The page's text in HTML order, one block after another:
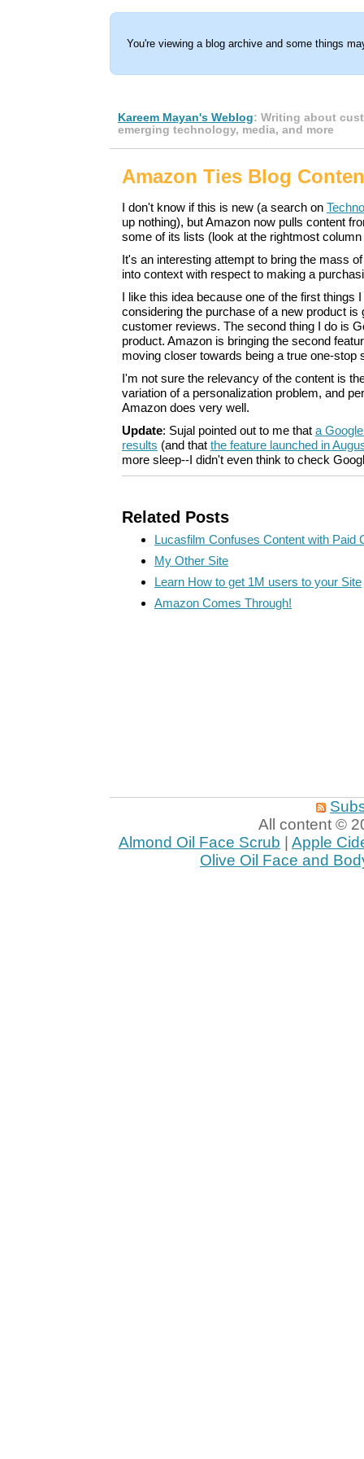
You're viewing a blog archive and some things
Kareem Mayan's Weblog: Writing about
emerging technology, media, and more
Amazon Ties Blog
I don't know if this is new (a search on
up nothing), but Amazon now pulls content
some of its lists (look at the rightmost
It's an interesting attempt to bring the mass
into context with respect to making a
I like this idea because one of the first things
considering the purchase of a new product is
customer reviews. The second thing I do is
product. Amazon is bringing the second
moving closer towards being a true one-stop
I'm not sure the relevancy of the content is
variation of a personalization problem, and
Amazon does very well.
Update: Sujal pointed out to me that a
results (and that the feature launched in
more sleep--I didn't even think to check
Related Posts
Lucasfilm Confuses Content with Paid
My Other Site
Learn How to get 1M users to your Site
Amazon Comes Through!
All content ©
Almond Oil Face Scrub
Apple
Olive Oil Face and